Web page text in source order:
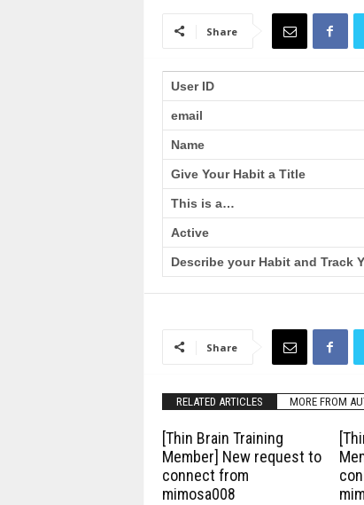
Share
User ID
email
Name
Give Your Habit a Title
This is a…
Active
Describe your Habit and Track
Share
RELATED ARTICLES MORE FROM
[Thin Brain Training
Member] New request to
connect from
mimosa008